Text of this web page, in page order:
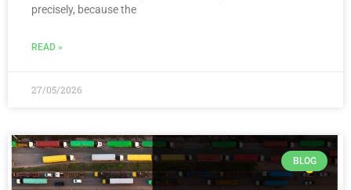
precisely, because the
READ »
27/05/2026
BLOG